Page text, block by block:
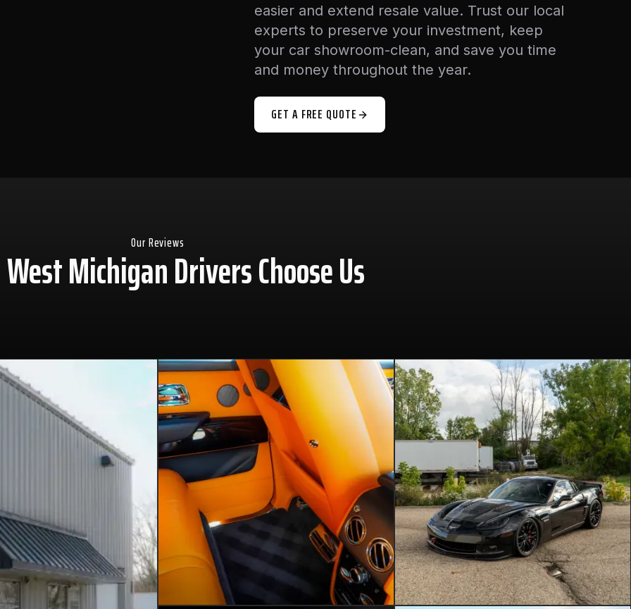
easier and extend resale value. Trust our local
experts to preserve your investment, keep
your car showroom-clean, and save you time
and money throughout the year.
GET A FREE QUOTE
Our Reviews
Michigan Drivers Choose Us